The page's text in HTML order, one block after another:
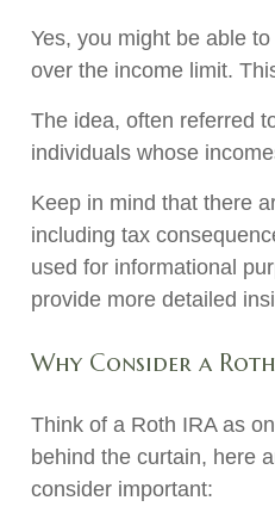
Yes, you might be able
over the income limit.
The idea, often referred
individuals whose
Keep in mind that there
including tax
used for informational
provide more detailed
Why Consider a Roth
Think of a Roth IRA as
behind the curtain, here
consider important: